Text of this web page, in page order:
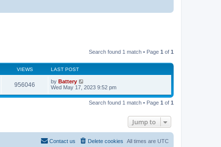
Search found 1 match • Page 1 of 1
VIEWS LAST POST
956046 by Battery
Wed May 17, 2023 9:52 pm
Search found 1 match • Page 1 of 1
Jump to
All times are UTC
Delete cookies
Contact us